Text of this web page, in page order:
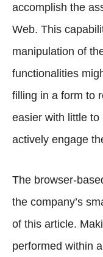
accomplish the
Web. This
manipulation of
functionalities
filling in a form to
easier with little
actively engage
The browser-
the company’s
of this article.
performed within